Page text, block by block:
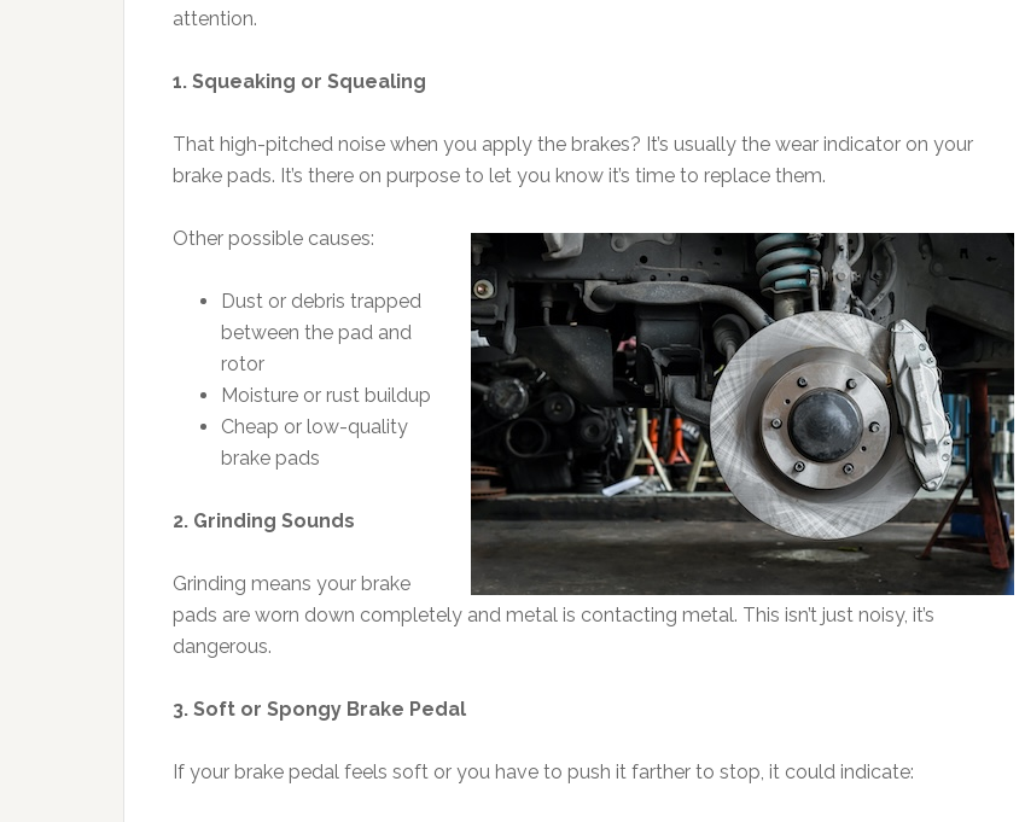
attention.
1. Squeaking or Squealing
That high-pitched noise when you apply the brakes? It’s usually the wear indicator on your
brake pads. It’s there on purpose to let you know it’s time to replace them.
Other possible causes:
Dust or debris trapped
between the pad and
rotor
Moisture or rust buildup
Cheap or low-quality
brake pads
2. Grinding Sounds
Grinding means your brake
pads are worn down completely and metal is contacting metal. This isn’t just noisy, it’s
dangerous.
3. Soft or Spongy Brake Pedal
If your brake pedal feels soft or you have to push it farther to stop, it could indicate: